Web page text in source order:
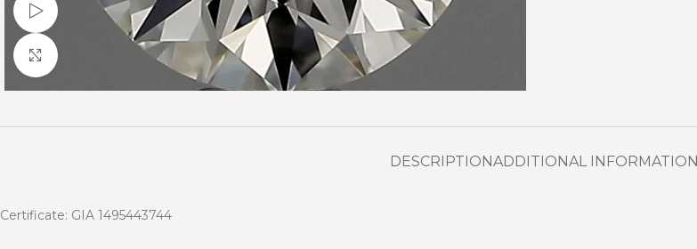
Watch video
Click to enlarge
DESCRIPTIONADDITIONAL INFORMATION
Certificate: GIA 1495443744